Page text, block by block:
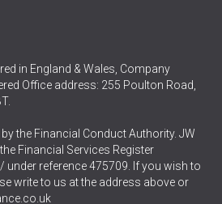
in England & Wales, Company
Office address: 255 Poulton Road,
the Financial Conduct Authority. JW
Financial Services Register
under reference 475709. If you wish to
write to us at the address above or